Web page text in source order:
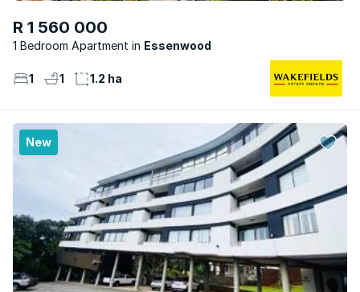
R 1 560 000
1 Bedroom Apartment Essenwood
1 1 1.2 ha
New